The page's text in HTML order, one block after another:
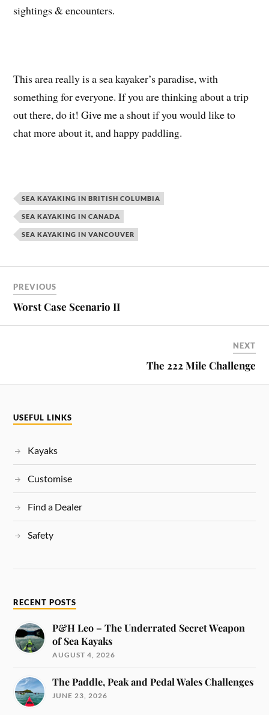
sightings & encounters.
This area really is a sea kayaker’s paradise, with
something for everyone. If you are thinking about a trip
out there, do it! Give me a shout if you would like to
chat more about it, and happy paddling.
SEA KAYAKING IN BRITISH COLUMBIA
SEA KAYAKING IN CANADA
SEA KAYAKING IN VANCOUVER
PREVIOUS
Worst Case Scenario II
NEXT
The 222 Mile Challenge
USEFUL LINKS
Kayaks
Customise
Find a Dealer
Safety
RECENT POSTS
P&H Leo – The Underrated Secret Weapon
of Sea Kayaks
AUGUST 4, 2026
The Paddle, Peak and Pedal Wales Challenges
JUNE 23, 2026